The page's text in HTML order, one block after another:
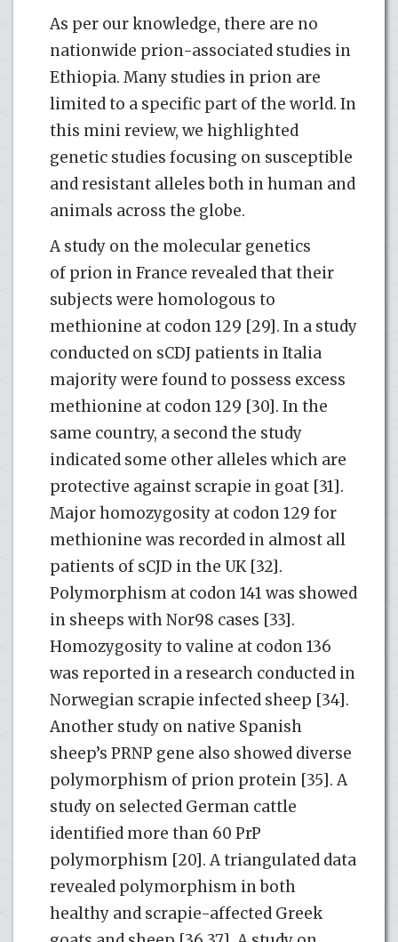
As per our knowledge, there are no
nationwide prion-associated studies in
Ethiopia. Many studies in prion are
limited to a specific part of the world. In
this mini review, we highlighted
genetic studies focusing on susceptible
and resistant alleles both in human and
animals across the globe.
A study on the molecular genetics
of prion in France revealed that their
subjects were homologous to
methionine at codon 129 [29]. In a study
conducted on sCDJ patients in Italia
majority were found to possess excess
methionine at codon 129 [30]. In the
same country, a second the study
indicated some other alleles which are
protective against scrapie in goat [31].
Major homozygosity at codon 129 for
methionine was recorded in almost all
patients of sCJD in the UK [32].
Polymorphism at codon 141 was showed
in sheeps with Nor98 cases [33].
Homozygosity to valine at codon 136
was reported in a research conducted in
Norwegian scrapie infected sheep [34].
Another study on native Spanish
sheep’s PRNP gene also showed diverse
polymorphism of prion protein [35]. A
study on selected German cattle
identified more than 60 PrP
polymorphism [20]. A triangulated data
revealed polymorphism in both
healthy and scrapie-affected Greek